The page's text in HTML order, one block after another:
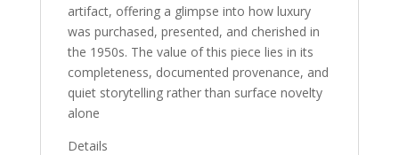
artifact, offering a glimpse into how luxury
was purchased, presented, and cherished in
the 1950s. The value of this piece lies in its
completeness, documented provenance, and
quiet storytelling rather than surface novelty
alone
Details